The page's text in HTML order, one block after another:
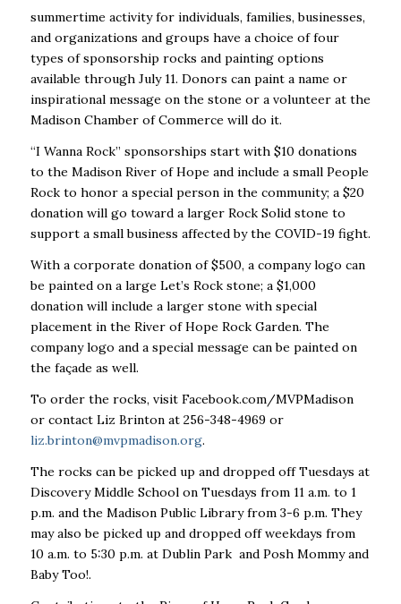
summertime activity for individuals, families, businesses,
and organizations and groups have a choice of four
types of sponsorship rocks and painting options
available through July 11. Donors can paint a name or
inspirational message on the stone or a volunteer at the
Madison Chamber of Commerce will do it.
“I Wanna Rock” sponsorships start with $10 donations
to the Madison River of Hope and include a small People
Rock to honor a special person in the community; a $20
donation will go toward a larger Rock Solid stone to
support a small business affected by the COVID-19 fight.
With a corporate donation of $500, a company logo can
be painted on a large Let’s Rock stone; a $1,000
donation will include a larger stone with special
placement in the River of Hope Rock Garden. The
company logo and a special message can be painted on
the façade as well.
To order the rocks, visit Facebook.com/MVPMadison
or contact Liz Brinton at 256-348-4969 or
liz.brinton@mvpmadison.org.
The rocks can be picked up and dropped off Tuesdays at
Discovery Middle School on Tuesdays from 11 a.m. to 1
p.m. and the Madison Public Library from 3-6 p.m. They
may also be picked up and dropped off weekdays from
10 a.m. to 5:30 p.m. at Dublin Park and Posh Mommy and
Baby Too!.